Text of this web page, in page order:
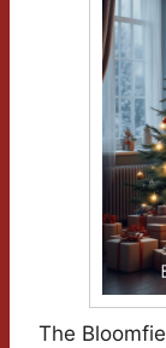
The